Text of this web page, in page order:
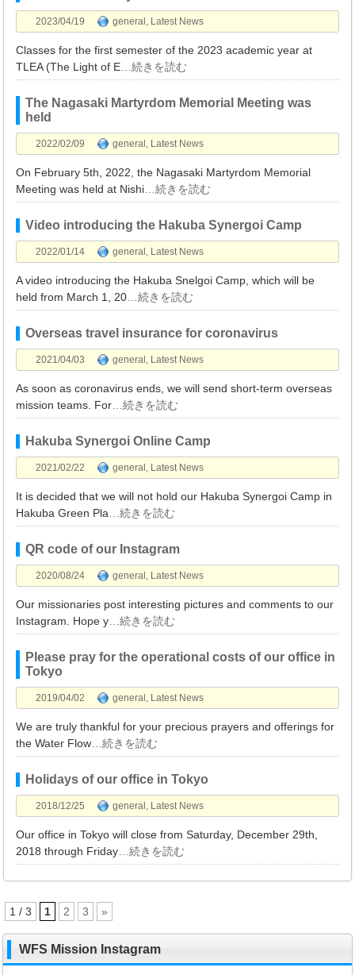
2023/04/19 general, Latest News
Classes for the first semester of the 2023 academic year at
TLEA (The Light of E …続きを読む
The Nagasaki Martyrdom Memorial Meeting was
held
2022/02/09 general, Latest News
On February 5th, 2022, the Nagasaki Martyrdom Memorial
Meeting was held at Nishi …続きを読む
Video introducing the Hakuba Synergoi Camp
2022/01/14 general, Latest News
A video introducing the Hakuba Snelgoi Camp, which will be
held from March 1, 20 …続きを読む
Overseas travel insurance for coronavirus
2021/04/03 general, Latest News
As soon as coronavirus ends, we will send short-term overseas
mission teams. For …続きを読む
Hakuba Synergoi Online Camp
2021/02/22 general, Latest News
It is decided that we will not hold our Hakuba Synergoi Camp in
Hakuba Green Pla …続きを読む
QR code of our Instagram
2020/08/24 general, Latest News
Our missionaries post interesting pictures and comments to our
Instagram. Hope y …続きを読む
Please pray for the operational costs of our office in
Tokyo
2019/04/02 general, Latest News
We are truly thankful for your precious prayers and offerings for
the Water Flow …続きを読む
Holidays of our office in Tokyo
2018/12/25 general, Latest News
Our office in Tokyo will close from Saturday, December 29th,
2018 through Friday …続きを読む
1 / 3 1 2 3 »
WFS Mission Instagram